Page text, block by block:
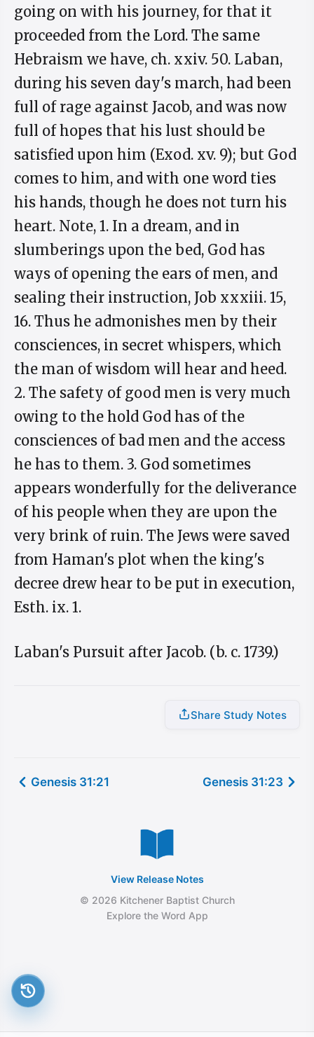
going on with his journey, for that it
proceeded from the Lord. The same
Hebraism we have, ch. xxiv. 50. Laban,
during his seven day's march, had been
full of rage against Jacob, and was now
full of hopes that his lust should be
satisfied upon him (Exod. xv. 9); but God
comes to him, and with one word ties
his hands, though he does not turn his
heart. Note, 1. In a dream, and in
slumberings upon the bed, God has
ways of opening the ears of men, and
sealing their instruction, Job xxxiii. 15,
16. Thus he admonishes men by their
consciences, in secret whispers, which
the man of wisdom will hear and heed.
2. The safety of good men is very much
owing to the hold God has of the
consciences of bad men and the access
he has to them. 3. God sometimes
appears wonderfully for the deliverance
of his people when they are upon the
very brink of ruin. The Jews were saved
from Haman's plot when the king's
decree drew hear to be put in execution,
Esth. ix. 1.
Laban's Pursuit after Jacob. (b. c. 1739.)
Share Study Notes
Genesis 31:21 Genesis 31:23
View Release Notes
© 2026 Kitchener Baptist Church
Explore the Word App